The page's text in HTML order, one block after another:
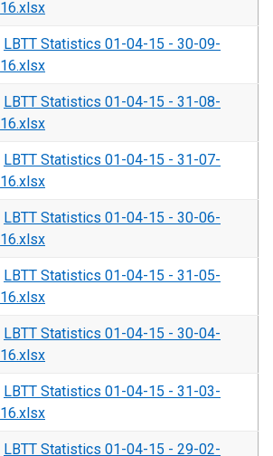
16.xlsx
LBTT Statistics 01-04-15 - 30-09-
16.xlsx
LBTT Statistics 01-04-15 - 31-08-
16.xlsx
LBTT Statistics 01-04-15 - 31-07-
16.xlsx
LBTT Statistics 01-04-15 - 30-06-
16.xlsx
LBTT Statistics 01-04-15 - 31-05-
16.xlsx
LBTT Statistics 01-04-15 - 30-04-
16.xlsx
LBTT Statistics 01-04-15 - 31-03-
16.xlsx
LBTT Statistics 01-04-15 - 29-02-